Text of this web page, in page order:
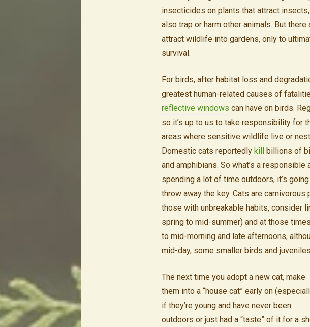
insecticides on plants that attract
also trap or harm other animals. But
attract wildlife into gardens, only to
survival.
For birds, after habitat loss and
greatest human-related causes of
reflective windows can have on birds.
so it’s up to us to take responsibility for
areas where sensitive wildlife live or
Domestic cats reportedly kill
billions of
and amphibians. So what’s a
spending a lot of time outdoors, it’s
throw away the key. Cats are carnivorous
those with unbreakable habits, consider
spring to mid-summer) and at those
to mid-morning and late afternoons,
mid-day, some smaller birds and
The next time you adopt a new cat, make
them into a “house cat” early on
if they’re young and have never been
outdoors or just had a “taste” of it for a